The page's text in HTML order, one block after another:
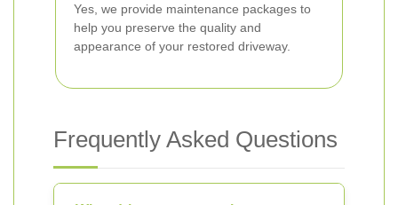
Yes, we provide maintenance packages to
help you preserve the quality and
appearance of your restored driveway.
Frequently Asked Questions